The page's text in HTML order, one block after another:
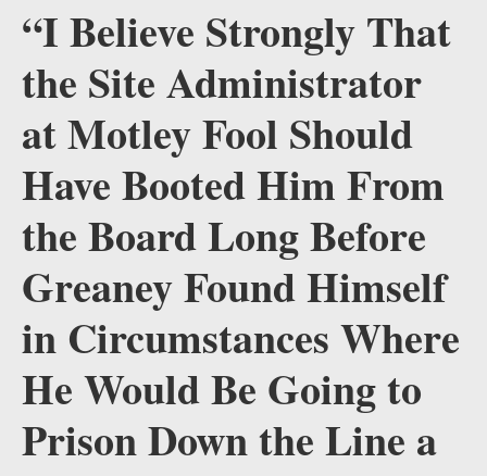
“I Believe Strongly That
the Site Administrator
at Motley Fool Should
Have Booted Him From
the Board Long Before
Greaney Found Himself
in Circumstances Where
He Would Be Going to
Prison Down the Line a